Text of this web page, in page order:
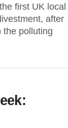
first UK local
after
the polluting